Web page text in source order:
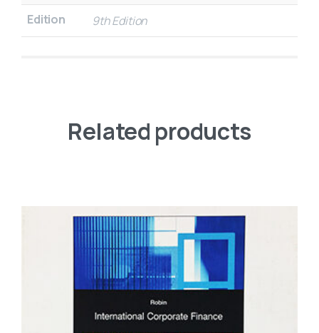
Edition
9th Edition
Related products